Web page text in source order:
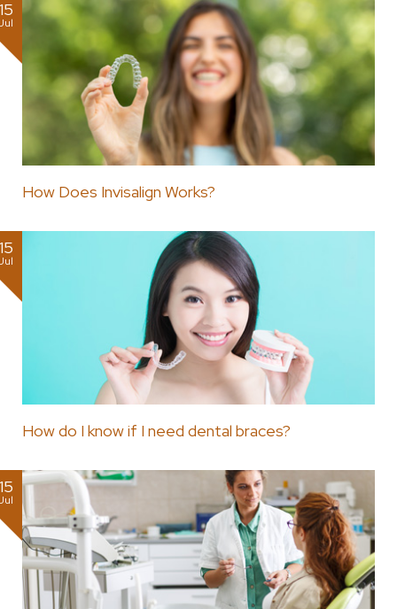
15
How Does Invisalign Works?
15
How do I know if I need dental braces?
15